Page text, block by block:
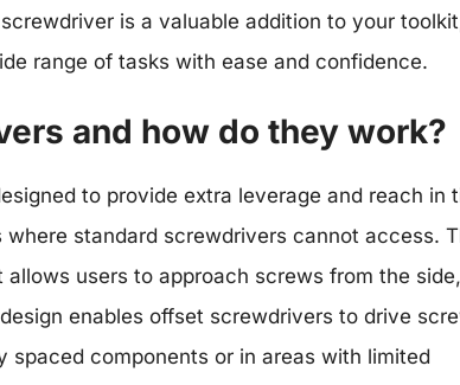
is a valuable addition to your
range of tasks with ease and confidence.
and how do they work?
to provide extra leverage and reach in
standard screwdrivers cannot access.
users to approach screws from the side,
enables offset screwdrivers to drive
components or in areas with limited